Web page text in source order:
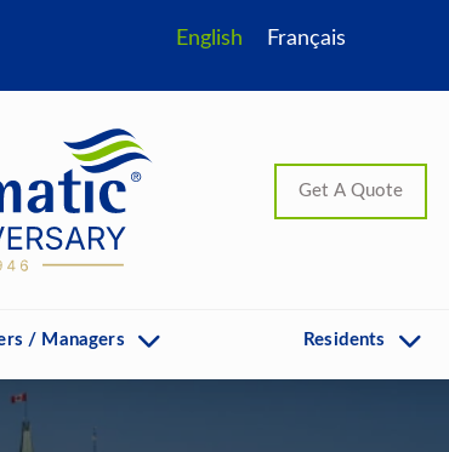
English Français
Get A Quote
/ Managers Residents